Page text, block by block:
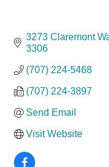
3273 Claremont
3306
(707) 224-5468
(707) 224-3897
Send Email
Visit Website